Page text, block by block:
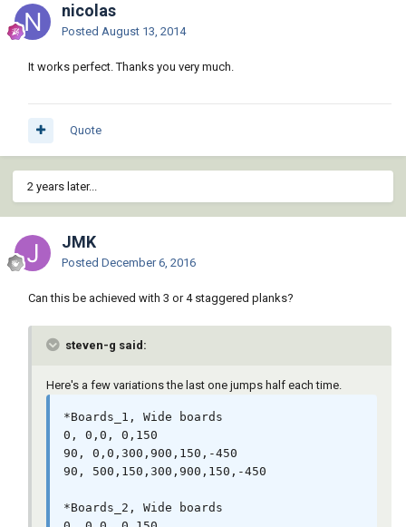
nicolas
Posted August 13, 2014
It works perfect. Thanks you very much.
Quote
2 years later...
JMK
Posted December 6, 2016
Can this be achieved with 3 or 4 staggered planks?
steven-g said:
Here's a few variations the last one jumps half each time.
*Boards_1, Wide boards
0, 0,0, 0,150
90, 0,0,300,900,150,-450
90, 500,150,300,900,150,-450
*Boards_2, Wide boards